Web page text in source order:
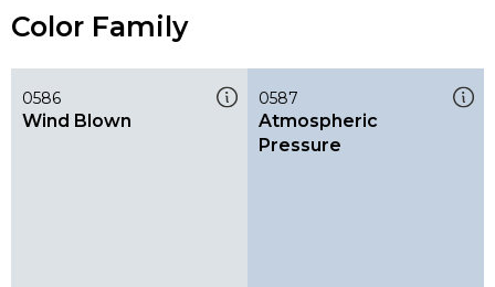
Color Family
0586
Wind Blown
0587
Atmospheric
Pressure